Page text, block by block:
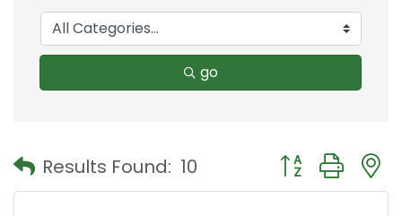
go
Results Found: 10 Button group